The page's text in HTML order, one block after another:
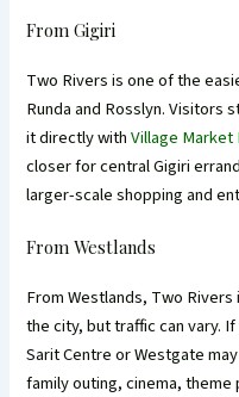
From Gigiri
Two Rivers is one of the
Runda and Rosslyn. Visitors
it directly withVillage Market
closer for central Gigiri
larger-scale shopping and
From Westlands
From Westlands, Two
the city, but traffic can vary.
Sarit Centre or Westgate
family outing, cinema,